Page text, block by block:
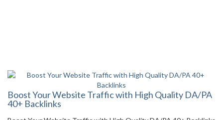
Boost Your Website Traffic with High Quality DA/PA
40+ Backlinks